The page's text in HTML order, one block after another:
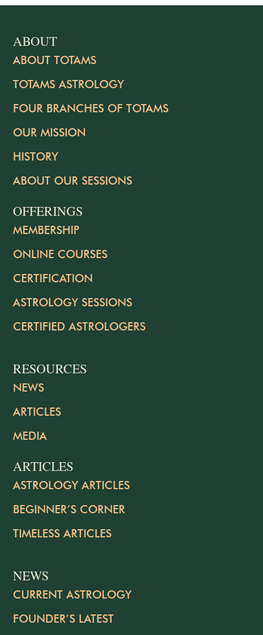
ABOUT
ABOUT TOTAMS
TOTAMS ASTROLOGY
FOUR BRANCHES OF TOTAMS
OUR MISSION
HISTORY
ABOUT OUR SESSIONS
OFFERINGS
MEMBERSHIP
ONLINE COURSES
CERTIFICATION
ASTROLOGY SESSIONS
CERTIFIED ASTROLOGERS
RESOURCES
NEWS
ARTICLES
MEDIA
ARTICLES
ASTROLOGY ARTICLES
BEGINNER’S CORNER
TIMELESS ARTICLES
NEWS
CURRENT ASTROLOGY
FOUNDER’S LATEST